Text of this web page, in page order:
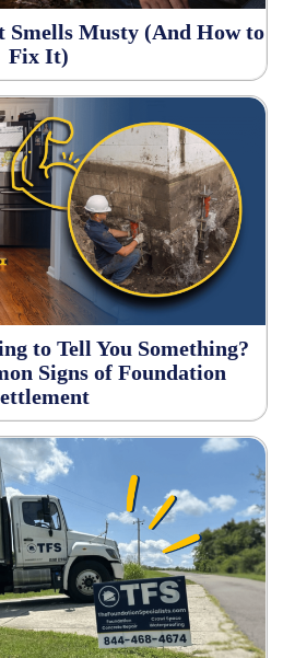
Smells Musty (And How to
Fix It)
to Tell You Something?
Signs of Foundation